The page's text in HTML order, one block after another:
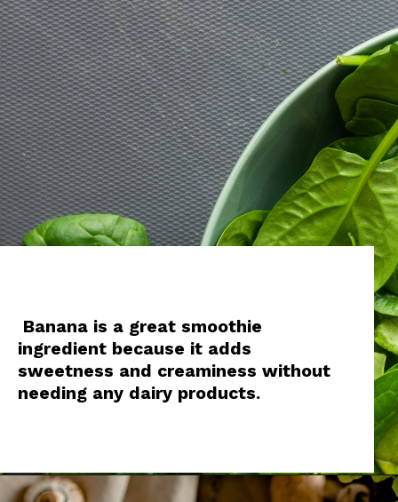
Banana is a great smoothie
ingredient because it adds
sweetness and creaminess without
needing any dairy products.